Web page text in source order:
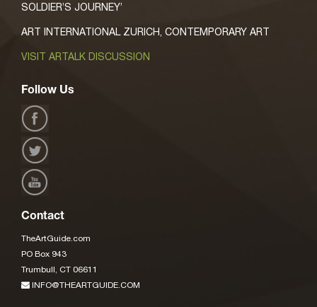
SOLDIER’S JOURNEY’
ART INTERNATIONAL ZURICH, CONTEMPORARY ART
VISIT ARTALK DISCUSSION
Follow Us
Contact
TheArtGuide.com
PO Box 943
Trumbull, CT 06611
INFO@THEARTGUIDE.COM